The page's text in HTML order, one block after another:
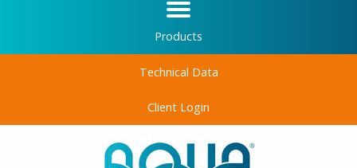
Products
Technical Data
Client Login